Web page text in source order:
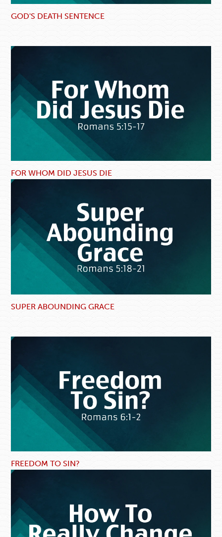
GOD'S DEATH SENTENCE
FOR WHOM DID JESUS DIE
SUPER ABOUNDING GRACE
FREEDOM TO SIN?